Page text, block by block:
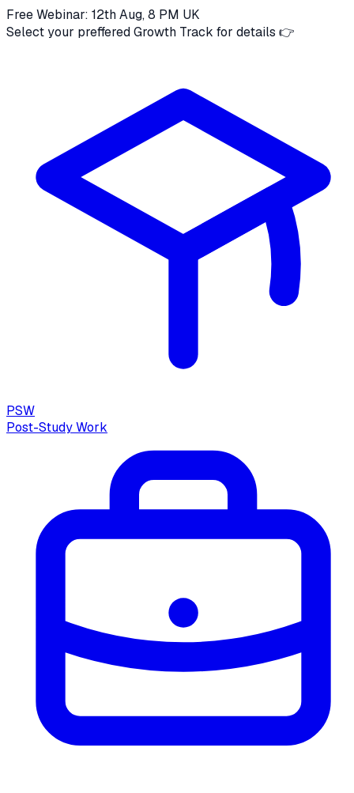
Free Webinar: 12th Aug, 8 PM UK
Select your preffered Growth Track for details 👉
PSW
Post-Study Work